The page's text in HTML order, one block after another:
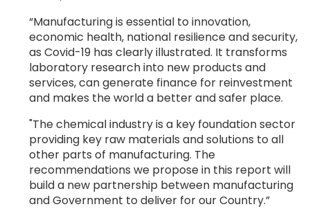
“Manufacturing is essential to innovation,
economic health, national resilience and security,
as Covid-19 has clearly illustrated. It transforms
laboratory research into new products and
services, can generate finance for reinvestment
and makes the world a better and safer place.
"The chemical industry is a key foundation sector
providing key raw materials and solutions to all
other parts of manufacturing. The
recommendations we propose in this report will
build a new partnership between manufacturing
and Government to deliver for our Country.”